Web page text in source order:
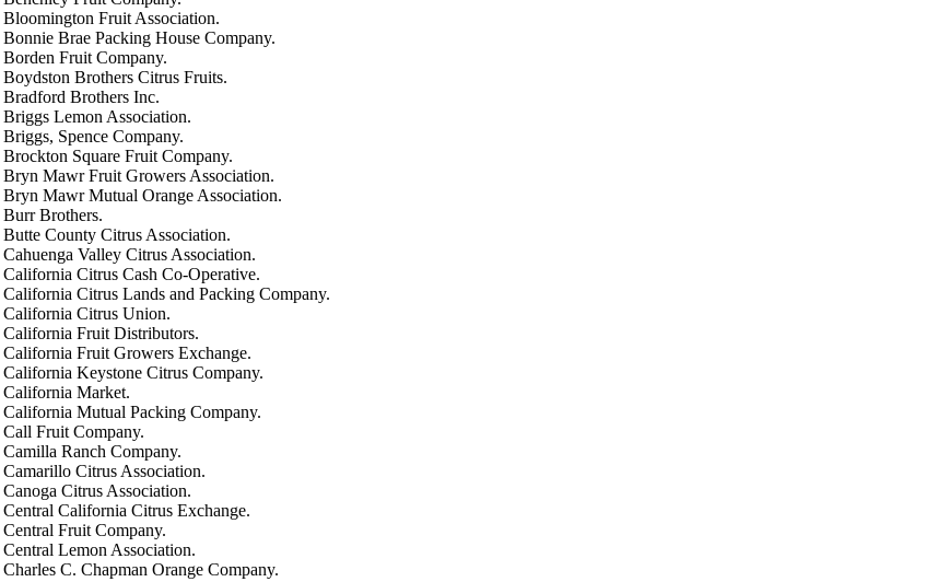
Bloomington Fruit Association.
Bonnie Brae Packing House Company.
Borden Fruit Company.
Boydston Brothers Citrus Fruits.
Bradford Brothers Inc.
Briggs Lemon Association.
Briggs, Spence Company.
Brockton Square Fruit Company.
Bryn Mawr Fruit Growers Association.
Bryn Mawr Mutual Orange Association.
Burr Brothers.
Butte County Citrus Association.
Cahuenga Valley Citrus Association.
California Citrus Cash Co-Operative.
California Citrus Lands and Packing Company.
California Citrus Union.
California Fruit Distributors.
California Fruit Growers Exchange.
California Keystone Citrus Company.
California Market.
California Mutual Packing Company.
Call Fruit Company.
Camilla Ranch Company.
Camarillo Citrus Association.
Canoga Citrus Association.
Central California Citrus Exchange.
Central Fruit Company.
Central Lemon Association.
Charles C. Chapman Orange Company.